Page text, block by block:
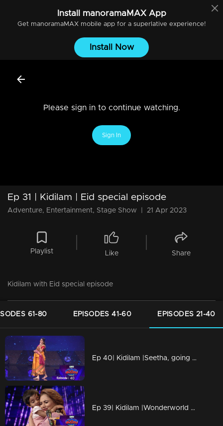
Install manoramaMAXApp
Get manoramaMAXmobile app for a superlative experience!
Install Now
Please sign in to continue watching.
Sign In
Ep 31 | Kidilam | Eid special episode
Adventure, Entertainment, Stage Show 21 Apr 2023
Playlist Like Share
Kidilam with Eid special episode
61-80 EPISODES 41-60 EPISODES 21-40
Ep 40| Kidilam |Seetha, going to be a mother on the floor
Ep 39| Kidilam |Wonderworld of talents